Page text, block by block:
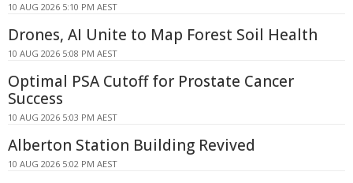
10 AUG 2026 5:10 PM AEST
Drones, AI Unite to Map Forest Soil Health
10 AUG 2026 5:08 PM AEST
Optimal PSA Cutoff for Prostate Cancer
Success
10 AUG 2026 5:03 PM AEST
Alberton Station Building Revived
10 AUG 2026 5:02 PM AEST